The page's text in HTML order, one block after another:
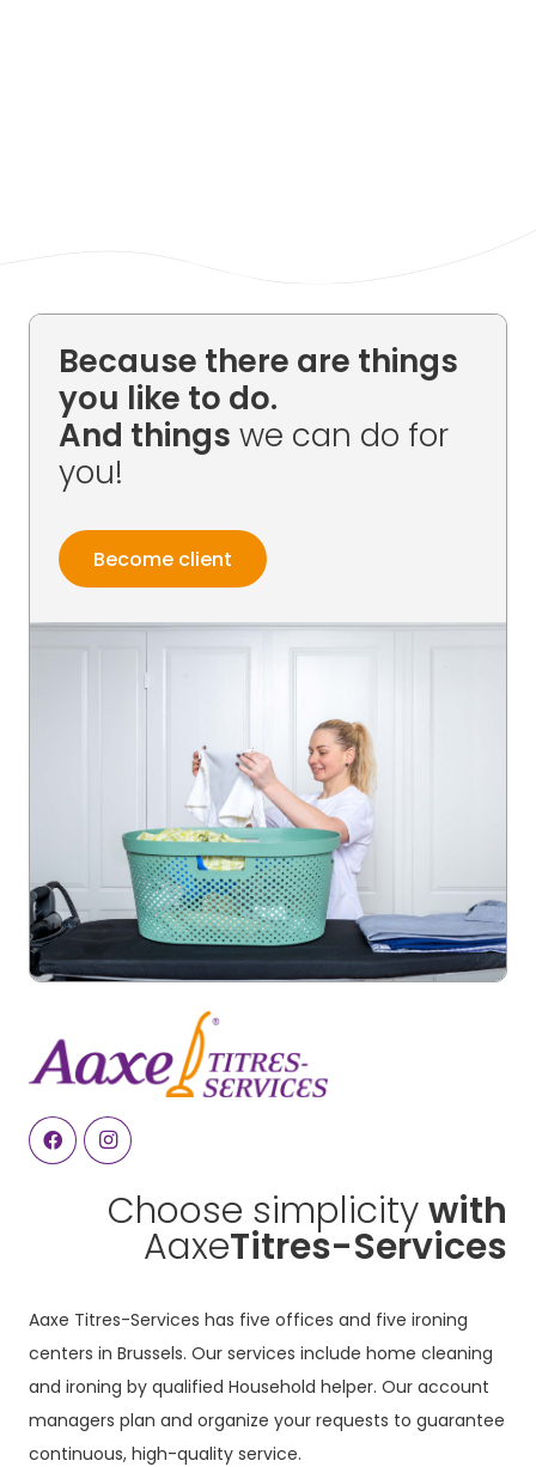
Because there are things
you like to do.
And things we can do for
you!
Become client
Choose simplicitywith
AaxeTitres-Services
Aaxe Titres-Services has five offices and five ironing
centers in Brussels. Our services include home cleaning
and ironing by qualified Household helper. Our account
managers plan and organize your requests to guarantee
continuous, high-quality service.